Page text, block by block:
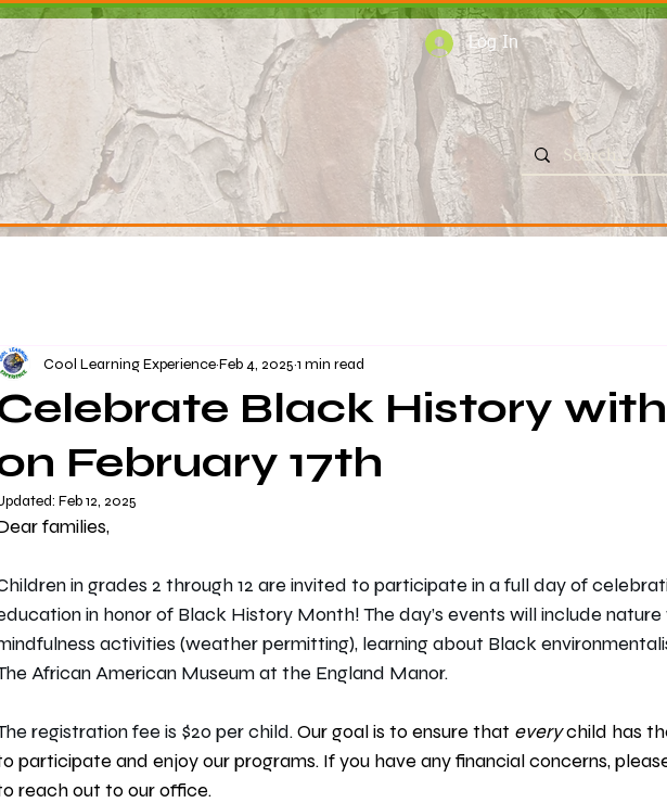
Log In
Black History
February 17th
Cool Learning ExperienceFeb 4, 2025 1 min read
Feb 12, 2025
families,
in grades 2 through 12 are invited to participate in a full day of
in honor of Black History Month! The day’s events will include
activities (weather permitting), learning about Black
African American Museum at the England Manor.﻿
registration fee is $20 per child. Our goal is to ensure that every child has
participate and enjoy our programs. If you have any financial concerns,
reach out to our office.